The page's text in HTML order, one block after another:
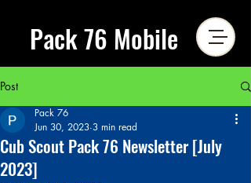
Pack 76 Mobile
Post
Cub Scout Pack 76 Newsletter [July
2023]
Pack 76
Jun 30, 2023 3 min read